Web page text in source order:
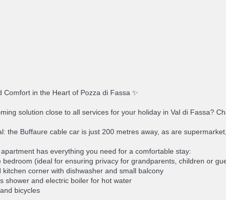
Comfort in the Heart of Pozza di Fassa ✨
solution close to all services for your holiday in Val di Fassa?
the Buffaure cable car is just 200 metres away, as are
has everything you need for a comfortable stay:
(ideal for ensuring privacy for grandparents, children or
corner with dishwasher and small balcony
shower and electric boiler for hot water
bicycles